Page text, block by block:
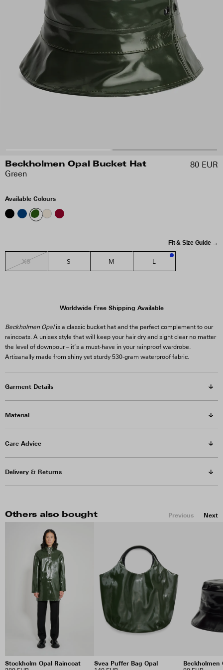
Beckholmen Opal Bucket Hat
Green
80 EUR
Available Colours
Fit & Size Guide →
XS S M L
Worldwide Free Shipping Available
Beckholmen Opal is a classic bucket hat and the perfect complement to our
raincoats. A unisex style that will keep your hair dry and sight clear no matter
the level of downpour – it’s a must-have in your rainproof wardrobe.
Artisanally made from shiny yet sturdy 530-gram waterproof fabric.
Garment Details
Material
Care Advice
Delivery & Returns
Others also bought Previous Next
Stockholm Opal Raincoat Svea Puffer Bag Opal Beckholmen